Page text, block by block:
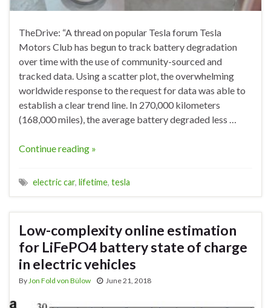
TheDrive: “A thread on popular Tesla forum Tesla
Motors Club has begun to track battery degradation
over time with the use of community-sourced and
tracked data. Using a scatter plot, the overwhelming
worldwide response to the request for data was able to
establish a clear trend line. In 270,000 kilometers
(168,000 miles), the average battery degraded less …
Continue reading »
electric car, lifetime, tesla
Low-complexity online estimation
for LiFePO4 battery state of charge
in electric vehicles
ByJon Fold von Bülow June 21, 2018